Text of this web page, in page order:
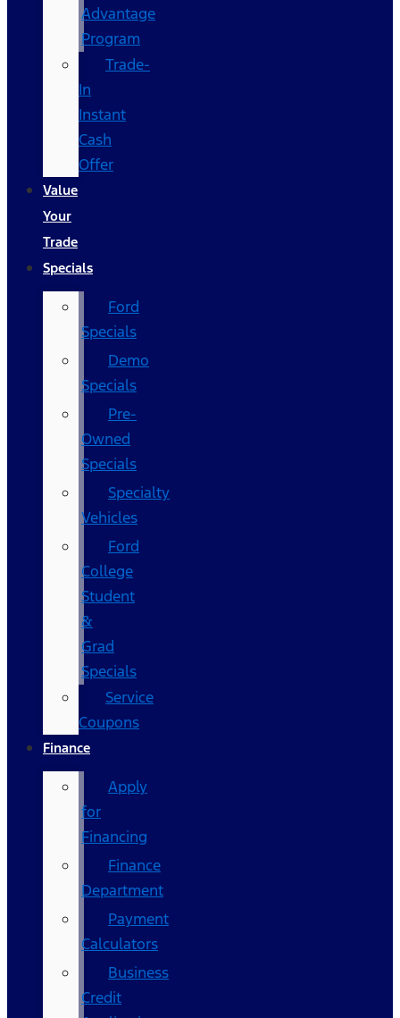
Advantage
Program
Trade-
In
Instant
Cash
Offer
Value
Your
Trade
Specials
Ford
Specials
Demo
Specials
Pre-
Owned
Specials
Specialty
Vehicles
Ford
College
Student
&
Grad
Specials
Service
Coupons
Finance
Apply
for
Financing
Finance
Department
Payment
Calculators
Business
Credit